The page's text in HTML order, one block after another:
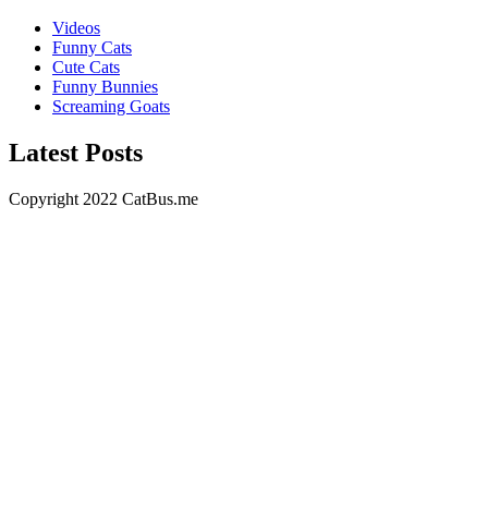
Videos
Funny Cats
Cute Cats
Funny Bunnies
Screaming Goats
Latest Posts
Copyright 2022 CatBus.me